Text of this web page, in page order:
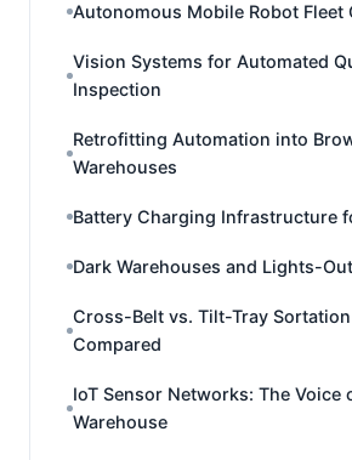
Autonomous Mobile Robot Fleet
Vision Systems for Automated
Inspection
Retrofitting Automation into
Warehouses
Battery Charging Infrastructure
Dark Warehouses and Lights-
Cross-Belt vs. Tilt-Tray
Compared
IoT Sensor Networks: The Voice
Warehouse